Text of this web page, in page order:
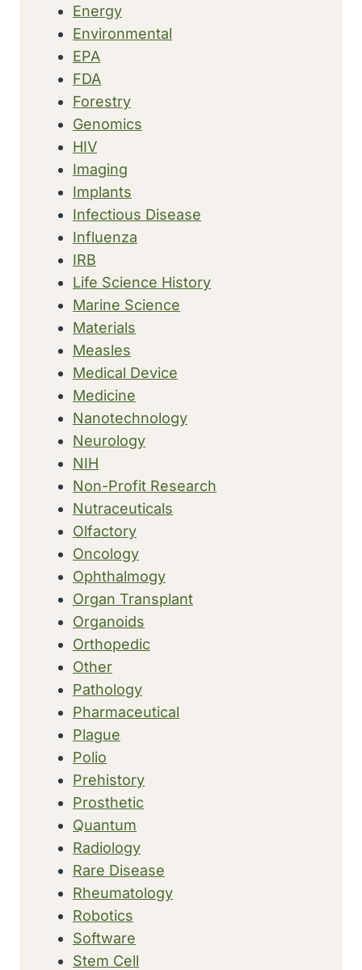
Energy
Environmental
EPA
FDA
Forestry
Genomics
HIV
Imaging
Implants
Infectious Disease
Influenza
IRB
Life Science History
Marine Science
Materials
Measles
Medical Device
Medicine
Nanotechnology
Neurology
NIH
Non-Profit Research
Nutraceuticals
Olfactory
Oncology
Ophthalmogy
Organ Transplant
Organoids
Orthopedic
Other
Pathology
Pharmaceutical
Plague
Polio
Prehistory
Prosthetic
Quantum
Radiology
Rare Disease
Rheumatology
Robotics
Software
Stem Cell